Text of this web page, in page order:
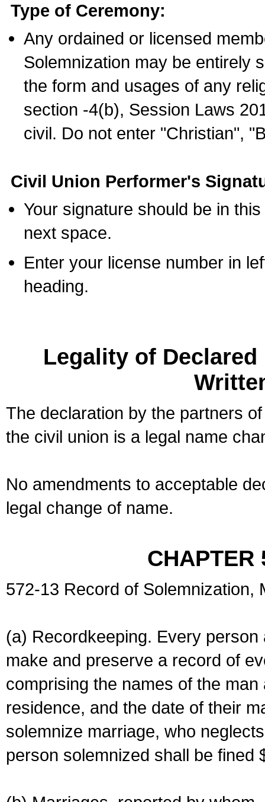
Type of Ceremony:
Any ordained or licensed
Solemnization may be entirely
the form and usages of any
section -4(b), Session Laws
civil. Do not enter "Christian",
Civil Union Performer's
Your signature should be in
next space.
Enter your license number in
heading.
Legality of
The declaration by the partners
the civil union is a legal name
No amendments to acceptable
legal change of name.
CHAPTER
572-13 Record of Solemnization,
(a) Recordkeeping. Every
make and preserve a record of
comprising the names of the
residence, and the date of their
solemnize marriage, who
person solemnized shall be fined